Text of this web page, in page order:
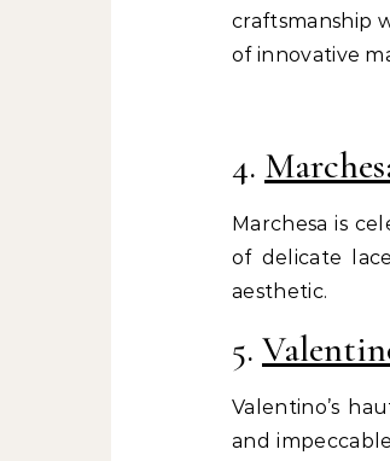
craftsmanship
of innovative
4.
Marchesa is
of delicate
aesthetic.
5.
Valentino’s
and